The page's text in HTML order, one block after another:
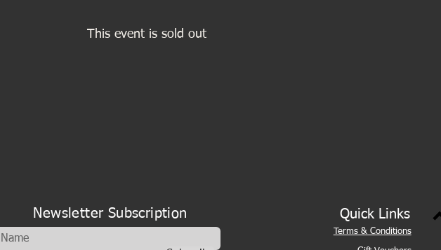
This event is sold out
Newsletter Subscription Quick Links
Terms & Conditions